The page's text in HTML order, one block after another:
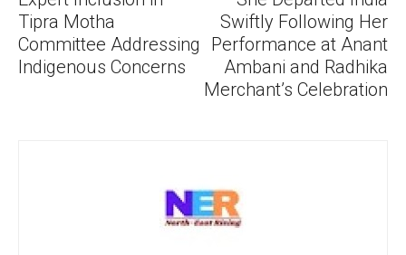
Tipra Motha
Committee Addressing
Indigenous Concerns
Swiftly Following Her
Performance at Anant
Ambani and Radhika
Merchant’s Celebration